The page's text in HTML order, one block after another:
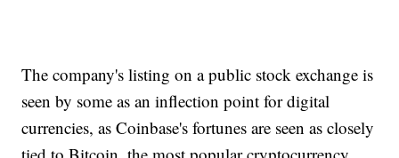
The company's listing on a public stock exchange is
seen by some as an inflection point for digital
currencies, as Coinbase's fortunes are seen as closely